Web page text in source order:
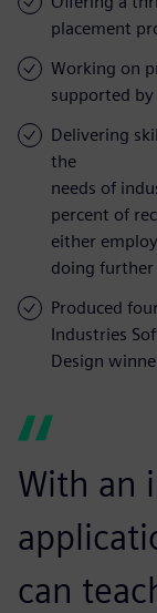
placement
Working on
supported
Delivering
the
needs of
percent of
either
doing further
Produced
Industries
Design
With an
can